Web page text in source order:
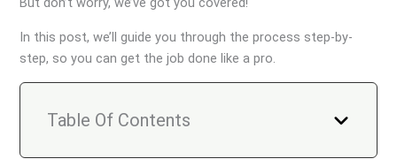
In this post, we’ll guide you through the process step-by-
step, so you can get the job done like a pro.
Table Of Contents